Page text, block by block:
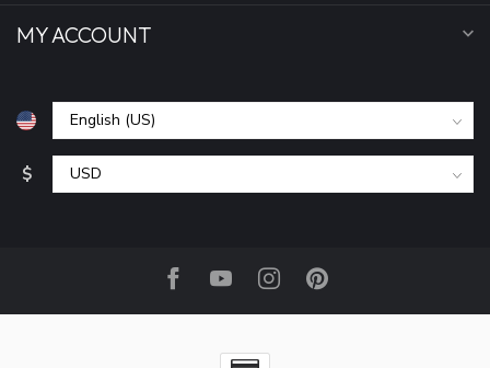
MY ACCOUNT
$